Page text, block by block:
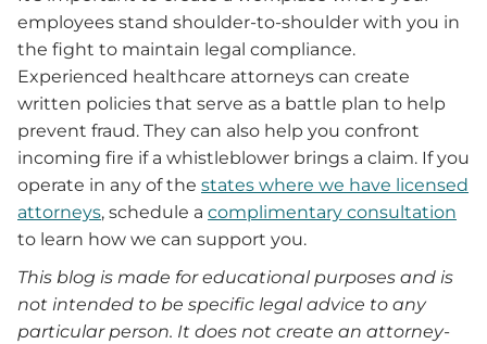
employees stand shoulder-to-shoulder with you in
the fight to maintain legal compliance.
Experienced healthcare attorneys can create
written policies that serve as a battle plan to help
prevent fraud. They can also help you confront
incoming fire if a whistleblower brings a claim. If you
operate in any of the states where we have licensed
attorneys, schedule a complimentary consultation
to learn how we can support you.
This blog is made for educational purposes and is
not intended to be specific legal advice to any
particular person. It does not create an attorney-